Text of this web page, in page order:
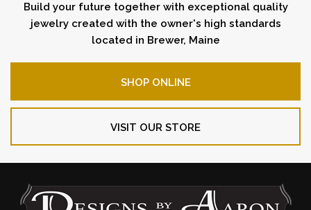
Build your future together with exceptional quality
jewelry created with the owner's high standards
located in Brewer, Maine
SHOP ONLINE
VISIT OUR STORE